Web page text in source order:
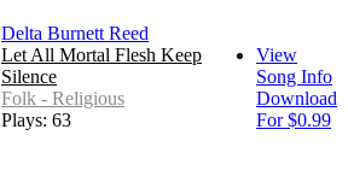
Delta Burnett Reed
Let All Mortal Flesh Keep
Silence
Folk - Religious
Plays: 63
View
Song Info
Download
For $0.99